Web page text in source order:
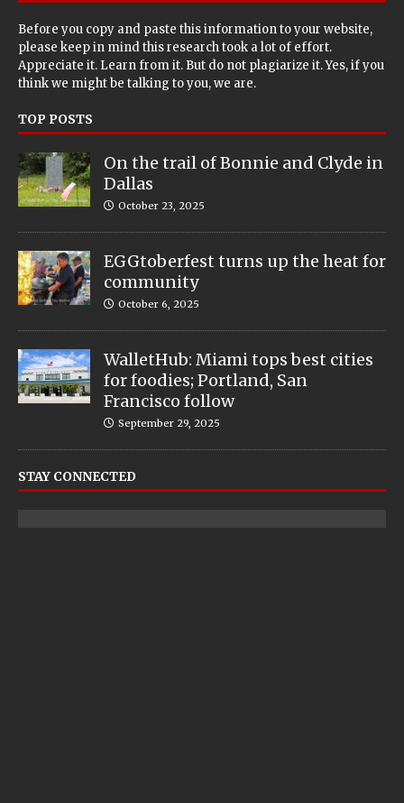
Before you copy and paste this information to your website,
please keep in mind this research took a lot of effort.
Appreciate it. Learn from it. But do not plagiarize it. Yes, if you
think we might be talking to you, we are.
TOP POSTS
On the trail of Bonnie and Clyde in
Dallas
October 23, 2025
EGGtoberfest turns up the heat for
community
October 6, 2025
WalletHub: Miami tops best cities
for foodies; Portland, San
Francisco follow
September 29, 2025
STAY CONNECTED